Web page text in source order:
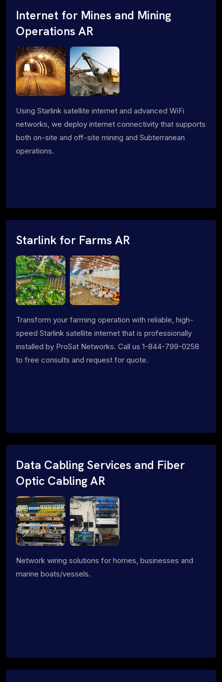
Internet for Mines and Mining
Operations AR
Using Starlink satellite internet and advanced WiFi
networks, we deploy internet connectivity that supports
both on-site and off-site mining and Subterranean
operations.
Starlink for Farms AR
Transform your farming operation with reliable, high-
speed Starlink satellite internet that is professionally
installed by ProSat Networks. Call us 1-844-799-0258
to free consults and request for quote.
Data Cabling Services and Fiber
Optic Cabling AR
Network wiring solutions for homes, businesses and
marine boats/vessels.